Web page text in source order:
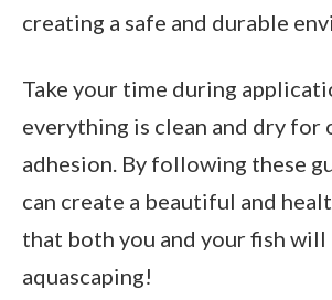
creating a safe and durable
Take your time during
everything is clean and dry for
adhesion. By following these
can create a beautiful and
that both you and your fish will
aquascaping!